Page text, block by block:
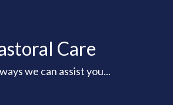
Care
we can assist you...